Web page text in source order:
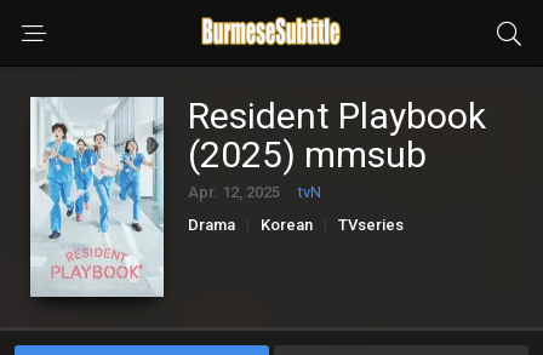
Resident Playbook
(2025) mmsub
Apr. 12, 2025
tvN
Drama
Korean TVseries